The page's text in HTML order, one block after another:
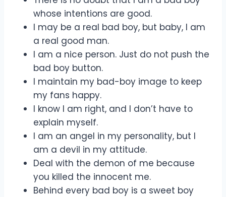
whose intentions are good.
I may be a real bad boy, but baby, I am
a real good man.
I am a nice person. Just do not push the
bad boy button.
I maintain my bad-boy image to keep
my fans happy.
I know I am right, and I don’t have to
explain myself.
I am an angel in my personality, but I
am a devil in my attitude.
Deal with the demon of me because
you killed the innocent me.
Behind every bad boy is a sweet boy